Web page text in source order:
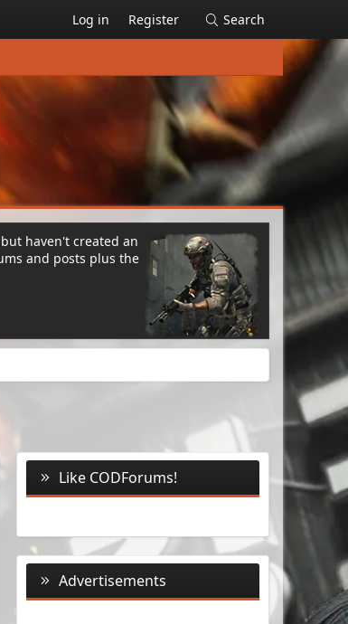
Log in Register Search
haven't created an
and posts plus the
Like CODForums!
Advertisements